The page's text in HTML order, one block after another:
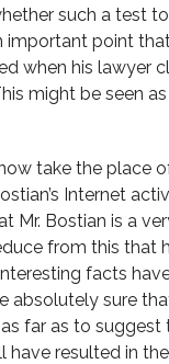
such a test
important point
when his lawyer
might be seen
take the place
Internet
Mr. Bostian is a
from this that
facts
absolutely sure
far as to
resulted in